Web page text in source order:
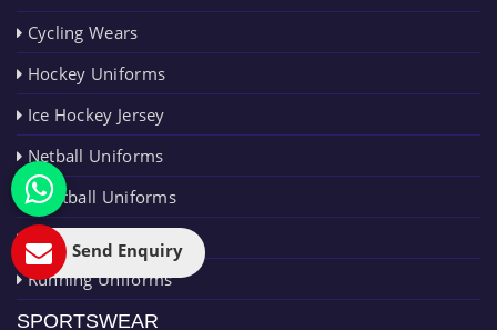
Cycling Wears
Hockey Uniforms
Ice Hockey Jersey
Netball Uniforms
Paintball Uniforms
Rugby Uniforms
Running Uniforms
SPORTSWEAR
Send Enquiry